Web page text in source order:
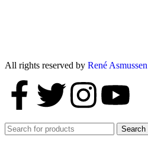
All rights reserved by René Asmussen
Search